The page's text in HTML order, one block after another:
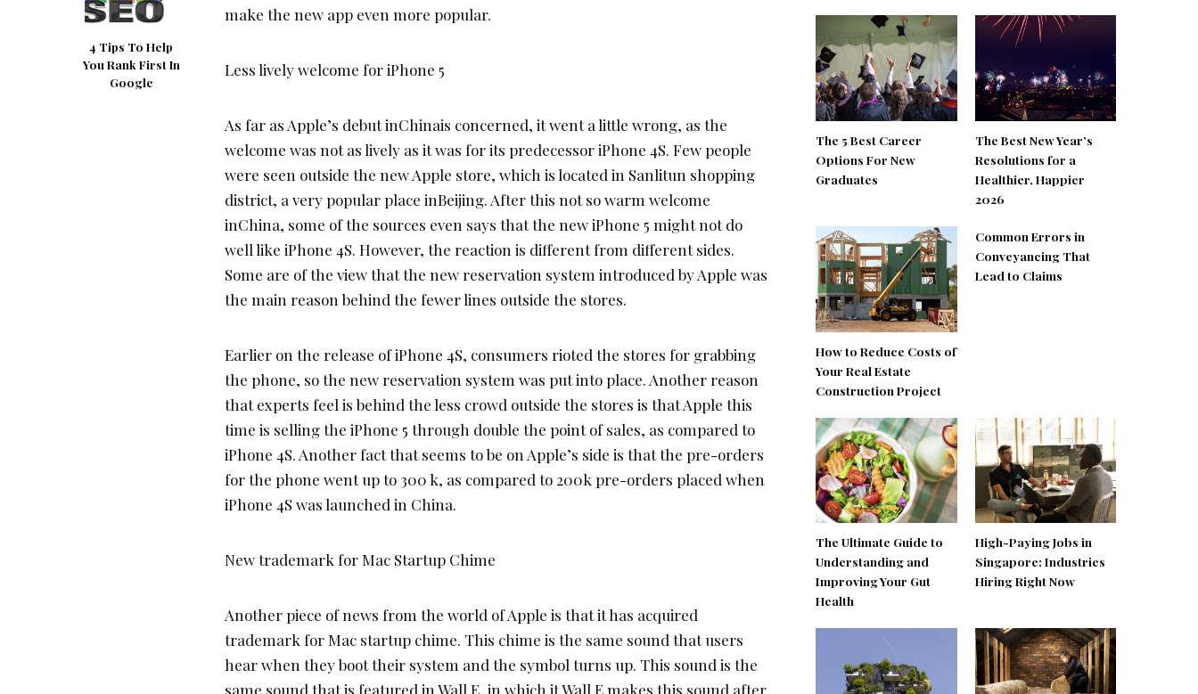
4 Tips To Help
You Rank First In
Google
make the new app even more popular.
Less lively welcome for iPhone 5
As far as Apple’s debut inChinais concerned, it went a little wrong, as the
welcome was not as lively as it was for its predecessor iPhone 4S. Few people
were seen outside the new Apple store, which is located in Sanlitun shopping
district, a very popular place inBeijing. After this not so warm welcome
inChina, some of the sources even says that the new iPhone 5 might not do
well like iPhone 4S. However, the reaction is different from different sides.
Some are of the view that the new reservation system introduced by Apple was
the main reason behind the fewer lines outside the stores.
Earlier on the release of iPhone 4S, consumers rioted the stores for grabbing
the phone, so the new reservation system was put into place. Another reason
that experts feel is behind the less crowd outside the stores is that Apple this
time is selling the iPhone 5 through double the point of sales, as compared to
iPhone 4S. Another fact that seems to be on Apple’s side is that the pre-orders
for the phone went up to 300 k, as compared to 200k pre-orders placed when
iPhone 4S was launched in China.
New trademark for Mac Startup Chime
Another piece of news from the world of Apple is that it has acquired
trademark for Mac startup chime. This chime is the same sound that users
hear when they boot their system and the symbol turns up. This sound is the
same sound that is featured in Wall E, in which it Wall E makes this sound after
The 5 Best Career
Options For New
Graduates
The Best New Year’s
Resolutions for a
Healthier, Happier
2026
How to Reduce Costs of
Your Real Estate
Construction Project
Common Errors in
Conveyancing That
Lead to Claims
The Ultimate Guide to
Understanding and
Improving Your Gut
Health
High-Paying Jobs in
Singapore: Industries
Hiring Right Now